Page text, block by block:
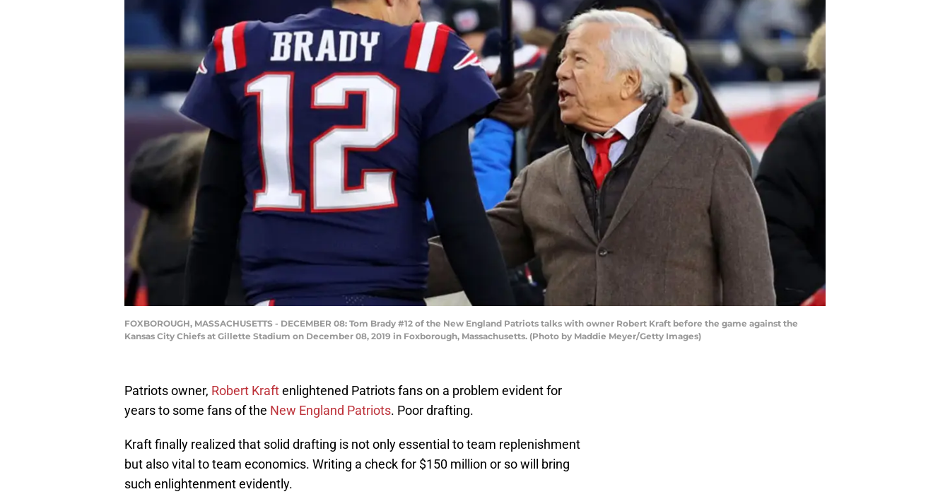
FOXBOROUGH, MASSACHUSETTS - DECEMBER 08: Tom Brady #12 of the New England Patriots talks with owner Robert Kraft before the game against the
Kansas City Chiefs at Gillette Stadium on December 08, 2019 in Foxborough, Massachusetts. (Photo by Maddie Meyer/Getty Images)
Patriots owner, Robert Kraftenlightened Patriots fans on a problem evident for
years to some fans of the New England Patriots. Poor drafting.
Kraft finally realized that solid drafting is not only essential to team replenishment
but also vital to team economics. Writing a check for $150 million or so will bring
such enlightenment evidently.